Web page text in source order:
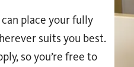
place your fully
suits you best.
so you’re free to